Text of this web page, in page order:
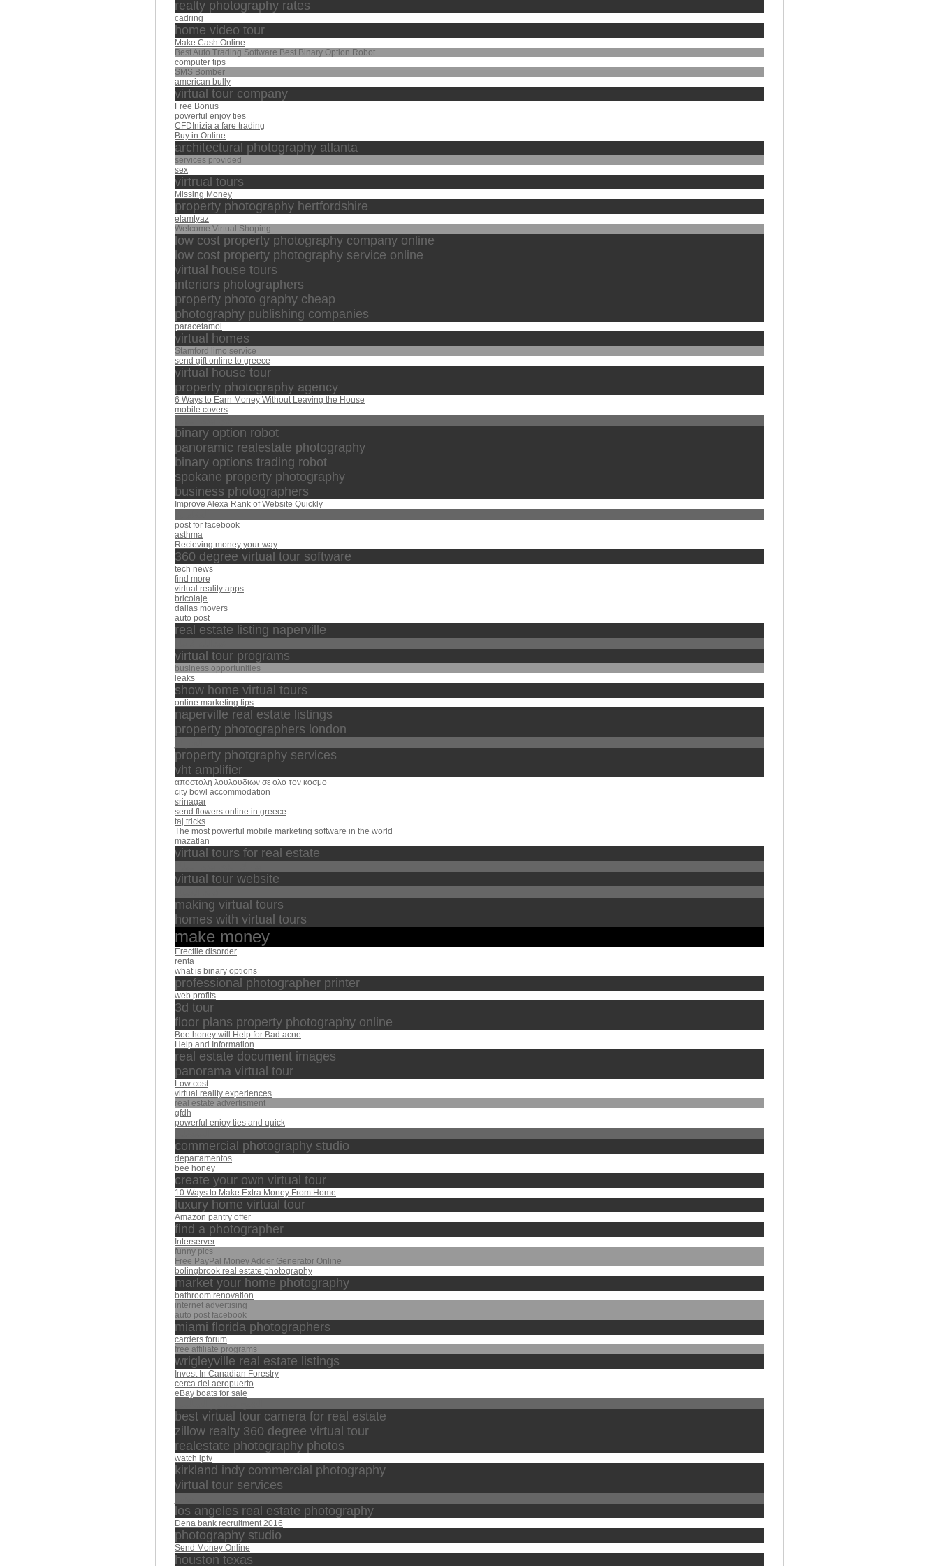
realty photography rates
cadring
home video tour
Make Cash Online
Best Auto Trading Software Best Binary Option Robot
computer tips
SMS Bomber
american bully
virtual tour company
Free Bonus
powerful enjoy ties
CFDInizia a fare trading
Buy in Online
architectural photography atlanta
services provided
sex
virtrual tours
Missing Money
property photography hertfordshire
elamtyaz
Welcome Virtual Shoping
low cost property photography company online
low cost property photography service online
virtual house tours
interiors photographers
property photo graphy cheap
photography publishing companies
paracetamol
virtual homes
Stamford limo service
send gift online to greece
virtual house tour
property photography agency
6 Ways to Earn Money Without Leaving the House
mobile covers
binary option robot
panoramic realestate photography
binary options trading robot
spokane property photography
business photographers
Improve Alexa Rank of Website Quickly
post for facebook
asthma
Recieving money your way
360 degree virtual tour software
tech news
find more
virtual reality apps
bricolaje
dallas movers
auto post
real estate listing naperville
virtual tour programs
business opportunities
leaks
show home virtual tours
online marketing tips
naperville real estate listings
property photographers london
property photgraphy services
vht amplifier
αποστολη λουλουδιων σε ολο τον κοσμο
city bowl accommodation
srinagar
send flowers online in greece
taj tricks
The most powerful mobile marketing software in the world
mazatlan
virtual tours for real estate
virtual tour website
making virtual tours
homes with virtual tours
make money
Erectile disorder
renta
what is binary options
professional photographer printer
web profits
3d tour
floor plans property photography online
Bee honey will Help for Bad acne
Help and Information
real estate document images
panorama virtual tour
Low cost
virtual reality experiences
real estate advertisment
gfdh
powerful enjoy ties and quick
commercial photography studio
departamentos
bee honey
create your own virtual tour
10 Ways to Make Extra Money From Home
luxury home virtual tour
Amazon pantry offer
find a photographer
Interserver
funny pics
Free PayPal Money Adder Generator Online
bolingbrook real estate photography
market your home photography
bathroom renovation
internet advertising
auto post facebook
miami florida photographers
carders forum
free affiliate programs
wrigleyville real estate listings
Invest In Canadian Forestry
cerca del aeropuerto
eBay boats for sale
best virtual tour camera for real estate
zillow realty 360 degree virtual tour
realestate photography photos
watch iptv
kirkland indy commercial photography
virtual tour services
los angeles real estate photography
Dena bank recruitment 2016
photography studio
Send Money Online
houston texas